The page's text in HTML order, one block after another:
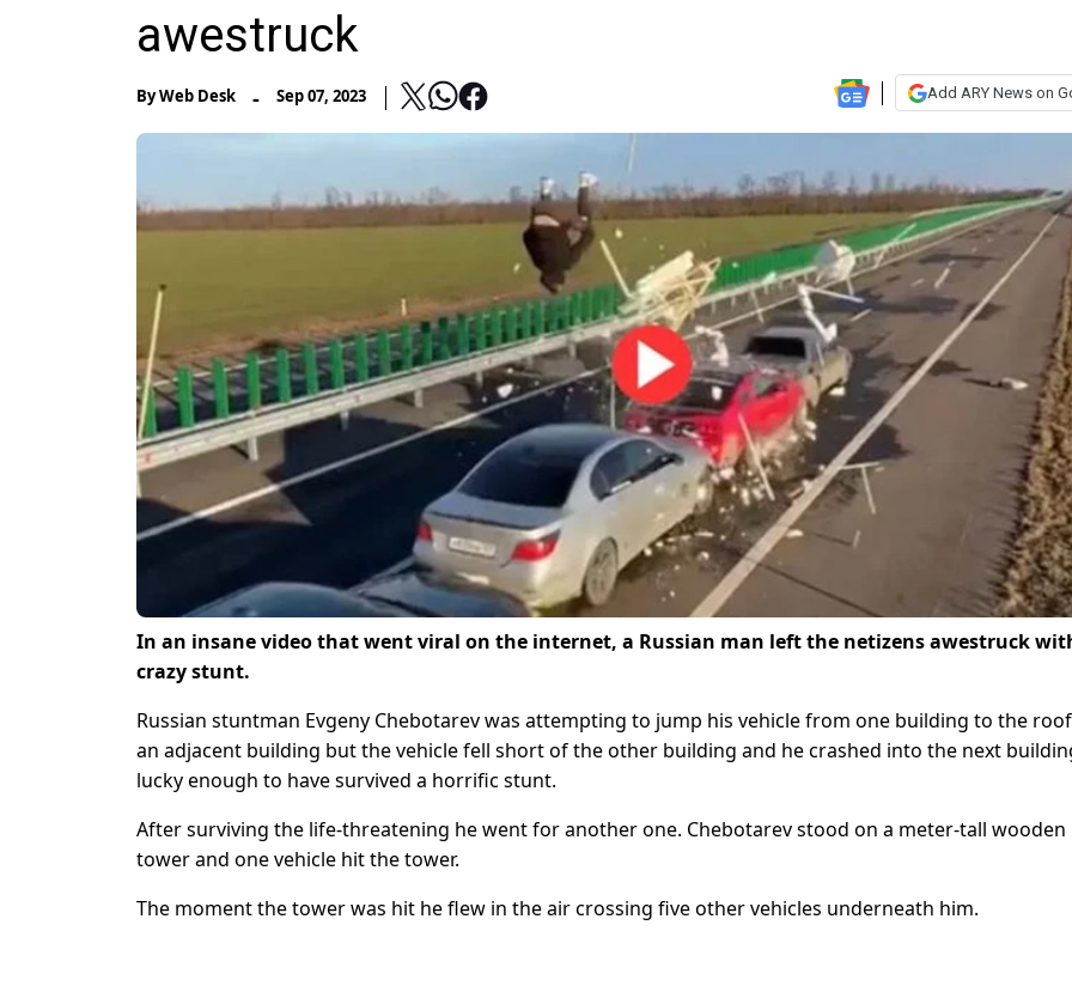
awestruck
ByWeb Desk - Sep 07, 2023 Add ARY News on
In an insane video that went viral on the internet, a Russian man left the netizens awestruck
crazy stunt.
Russian stuntman Evgeny Chebotarev was attempting to jump his vehicle from one building to the
an adjacent building but the vehicle fell short of the other building and he crashed into the next
lucky enough to have survived a horrific stunt.
After surviving the life-threatening he went for another one. Chebotarev stood on a meter-tall wooden
tower and one vehicle hit the tower.
The moment the tower was hit he flew in the air crossing five other vehicles underneath him.